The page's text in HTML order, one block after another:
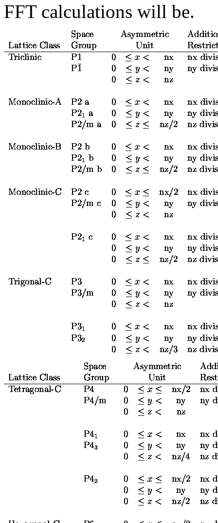
FFT calculations will be.